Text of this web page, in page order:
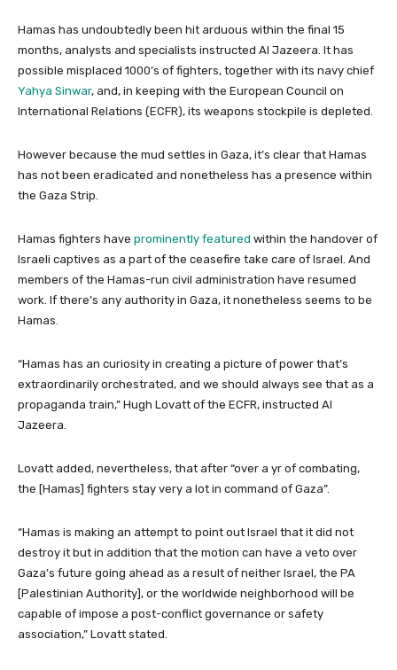
Hamas has undoubtedly been hit arduous within the final 15
months, analysts and specialists instructed Al Jazeera. It has
possible misplaced 1000’s of fighters, together with its navy chief
Yahya Sinwar, and, in keeping with the European Council on
International Relations (ECFR), its weapons stockpile is depleted.
However because the mud settles in Gaza, it’s clear that Hamas
has not been eradicated and nonetheless has a presence within
the Gaza Strip.
Hamas fighters have prominently featured within the handover of
Israeli captives as a part of the ceasefire take care of Israel. And
members of the Hamas-run civil administration have resumed
work. If there’s any authority in Gaza, it nonetheless seems to be
Hamas.
“Hamas has an curiosity in creating a picture of power that’s
extraordinarily orchestrated, and we should always see that as a
propaganda train,” Hugh Lovatt of the ECFR, instructed Al
Jazeera.
Lovatt added, nevertheless, that after “over a yr of combating,
the [Hamas] fighters stay very a lot in command of Gaza”.
“Hamas is making an attempt to point out Israel that it did not
destroy it but in addition that the motion can have a veto over
Gaza’s future going ahead as a result of neither Israel, the PA
[Palestinian Authority], or the worldwide neighborhood will be
capable of impose a post-conflict governance or safety
association,” Lovatt stated.